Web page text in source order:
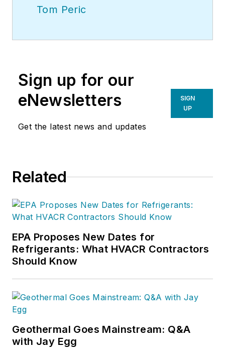
Tom Peric
Sign up for our
eNewsletters
Get the latest news and updates
SIGN
UP
Related
EPA Proposes New Dates for
Refrigerants: What HVACR Contractors
Should Know
Geothermal Goes Mainstream: Q&A
with Jay Egg